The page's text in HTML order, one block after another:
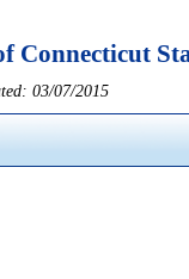
Connecticut
03/07/2015